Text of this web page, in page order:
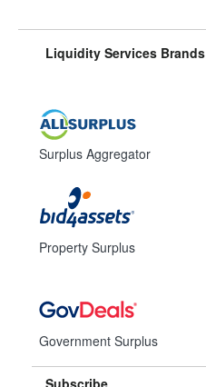
Liquidity Services Brands
Surplus Aggregator
Property Surplus
Government Surplus